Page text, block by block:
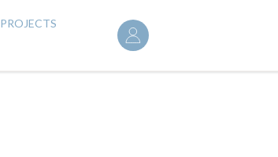
User
account
PROJECTS